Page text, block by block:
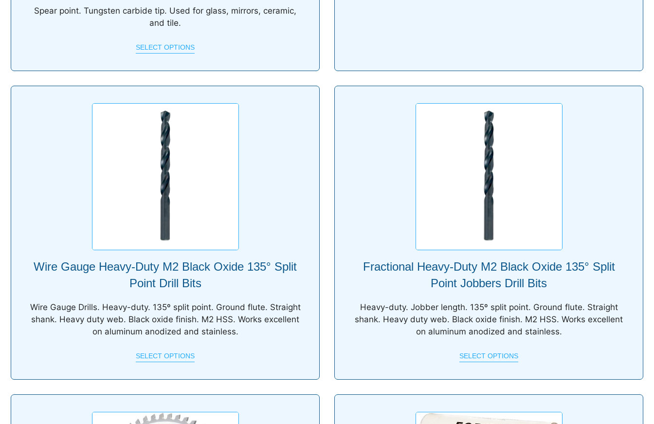
Spear point. Tungsten carbide tip. Used for glass, mirrors, ceramic,
and tile.
SELECT OPTIONS
Wire Gauge Heavy-Duty M2 Black Oxide 135° Split
Point Drill Bits
Wire Gauge Drills. Heavy-duty. 135º split point. Ground flute. Straight
shank. Heavy duty web. Black oxide finish. M2 HSS. Works excellent
on aluminum anodized and stainless.
SELECT OPTIONS
Fractional Heavy-Duty M2 Black Oxide 135° Split
Point Jobbers Drill Bits
Heavy-duty. Jobber length. 135º split point. Ground flute. Straight
shank. Heavy duty web. Black oxide finish. M2 HSS. Works excellent
on aluminum anodized and stainless.
SELECT OPTIONS